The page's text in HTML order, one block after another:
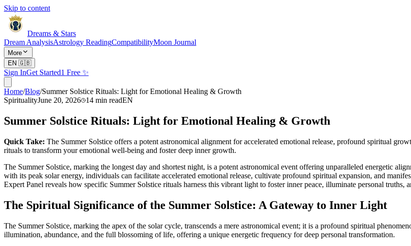
Skip to content
Dreams & Stars
Dream AnalysisAstrology ReadingCompatibilityMoon Journal
More
EN 🇬🇧
Sign InGet Started1 Free ✨
Home/Blog/Summer Solstice Rituals: Light for Emotional Healing & Growth
SpiritualityJune 20, 2026 14 min readEN
Summer Solstice Rituals: Light for Emotional Healing & Growth
Quick Take: The Summer Solstice offers a potent astronomical alignment for accelerated emotional release, profound spiritual
rituals to transform your emotional well-being and foster deep inner growth.
The Summer Solstice, marking the longest day and shortest night, is a potent astronomical event offering unparalleled energetic
with its peak solar energy, individuals can facilitate accelerated emotional release, cultivate profound spiritual expansion, and
Expert Panel reveals how specific Summer Solstice rituals harness this vibrant light to foster inner peace, illuminate personal truths,
The Spiritual Significance of the Summer Solstice: A Gateway to Inner Light
The Summer Solstice, marking the apex of the solar cycle, transcends a mere astronomical event; it is a profound spiritual
illumination, abundance, and the full blossoming of life, offering a unique energetic frequency for deep personal transformation.